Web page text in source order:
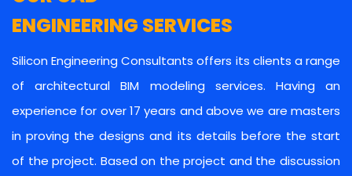
ENGINEERING SERVICES
Silicon Engineering Consultants offers its clients a range
of architectural BIM modeling services. Having an
experience for over 17 years and above we are masters
in proving the designs and its details before the start
of the project. Based on the project and the discussion